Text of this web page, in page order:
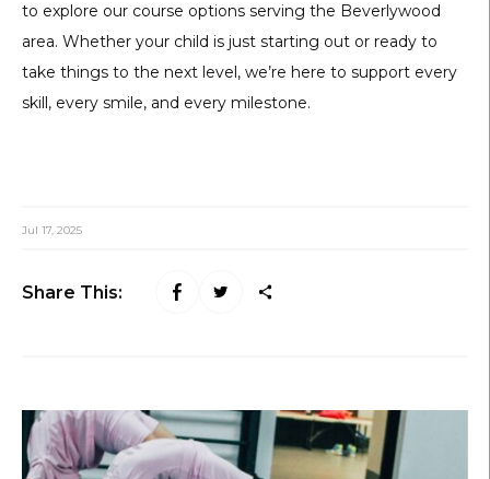
to explore our course options serving the Beverlywood
area. Whether your child is just starting out or ready to
take things to the next level, we’re here to support every
skill, every smile, and every milestone.
Jul 17, 2025
Share This: